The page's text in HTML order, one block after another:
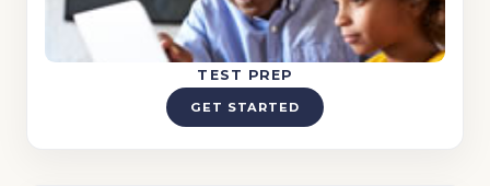
TEST PREP
GET STARTED